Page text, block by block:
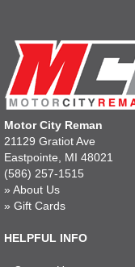
Motor City Reman
21129 Gratiot Ave
Eastpointe, MI 48021
(586) 257-1515
» About Us
» Gift Cards
HELPFUL INFO